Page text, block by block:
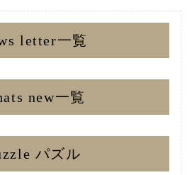
letter一覧
new一覧
パズル